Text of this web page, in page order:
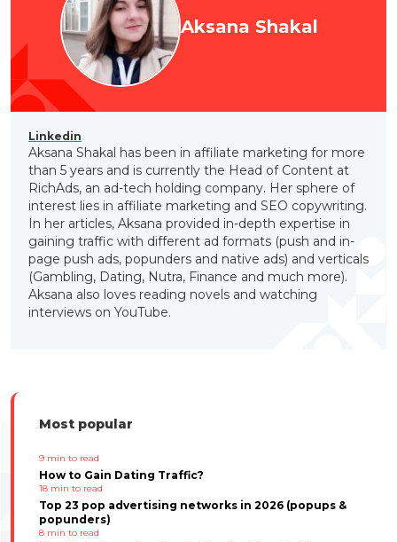
Aksana Shakal
Linkedin
Aksana Shakal has been in affiliate marketing for more
than 5 years and is currently the Head of Content at
RichAds, an ad-tech holding company. Her sphere of
interest lies in affiliate marketing and SEO copywriting.
In her articles, Aksana provided in-depth expertise in
gaining traffic with different ad formats (push and in-
page push ads, popunders and native ads) and verticals
(Gambling, Dating, Nutra, Finance and much more).
Aksana also loves reading novels and watching
interviews on YouTube.
Most popular
9 min to read
How to Gain Dating Traffic?
18 min to read
Top 23 pop advertising networks in 2026 (popups &
popunders)
8 min to read